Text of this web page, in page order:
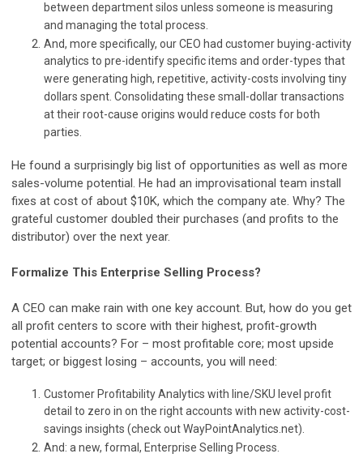
between department silos unless someone is measuring
and managing the total process.
And, more specifically, our CEO had customer buying-activity
analytics to pre-identify specific items and order-types that
were generating high, repetitive, activity-costs involving tiny
dollars spent. Consolidating these small-dollar transactions
at their root-cause origins would reduce costs for both
parties.
He found a surprisingly big list of opportunities as well as more
sales-volume potential. He had an improvisational team install
fixes at cost of about $10K, which the company ate. Why? The
grateful customer doubled their purchases (and profits to the
distributor) over the next year.
Formalize This Enterprise Selling Process?
A CEO can make rain with one key account. But, how do you get
all profit centers to score with their highest, profit-growth
potential accounts? For – most profitable core; most upside
target; or biggest losing – accounts, you will need:
Customer Profitability Analytics with line/SKU level profit
detail to zero in on the right accounts with new activity-cost-
savings insights (check out WayPointAnalytics.net).
And: a new, formal, Enterprise Selling Process.